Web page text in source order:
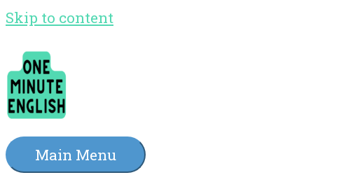
Skip to content
Main Menu